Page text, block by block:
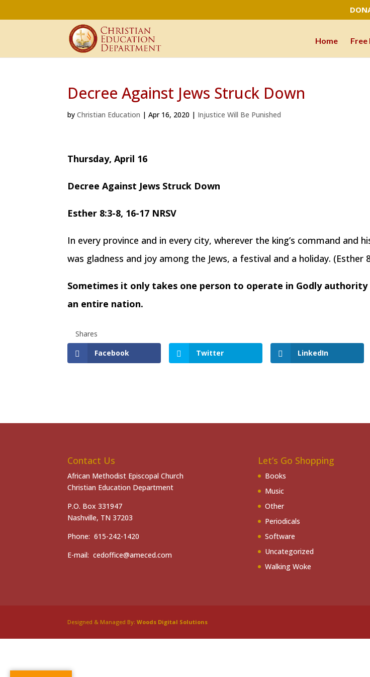
Home Free
Decree Against Jews Struck Down
byChristian Education |Apr 16, 2020 | Injustice Will Be Punished
Thursday, April 16
Decree Against Jews Struck Down
Esther 8:3-8, 16-17 NRSV
In every province and in every city, wherever the king’s command and
was gladness and joy among the Jews, a festival and a holiday. (Esther
Sometimes it only takes one person to operate in Godly
an entire nation.
Shares
Facebook
Twitter LinkedIn
Contact Us
African Methodist Episcopal Church
Christian Education Department
P.O. Box 331947
Nashville, TN 37203
Phone: 615-242-1420
E-mail: cedoffice@ameced.com
Let’s Go Shopping
Books
Music
Other
Periodicals
Software
Uncategorized
Walking Woke
Designed & Managed By:Woods Digital Solutions